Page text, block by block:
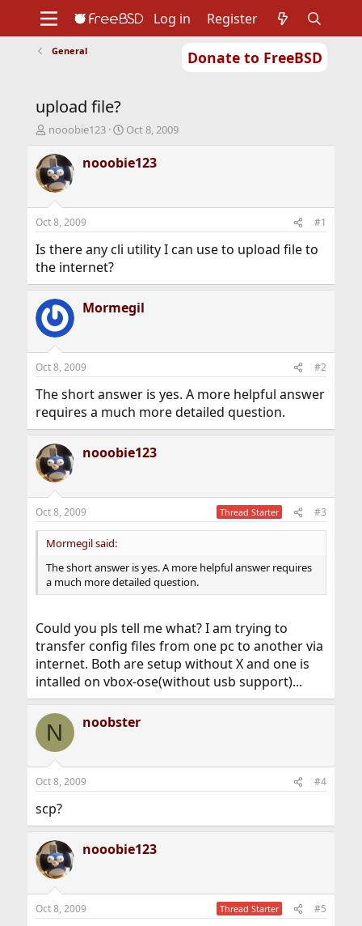
Donate to FreeBSD
Support
Foundation
Log in Register
General
upload file?
T
r
e
a
d
s
t
a
t
e
r
nooobie123
S
a
r
t
e
Oct 8, 2009
nooobie123
Oct 8, 2009 #1
Is there any cli utility I can use to upload file to
the internet?
Mormegil
Oct 8, 2009 #2
The short answer is yes. A more helpful answer
requires a much more detailed question.
nooobie123
Oct 8, 2009 Thread Starter #3
Mormegil said:
The short answer is yes. A more helpful answer requires
a much more detailed question.
Could you pls tell me what? I am trying to
transfer config files from one pc to another via
internet. Both are setup without X and one is
intalled on vbox-ose(without usb support)...
N noobster
Oct 8, 2009 #4
scp?
nooobie123
Oct 8, 2009 Thread Starter #5